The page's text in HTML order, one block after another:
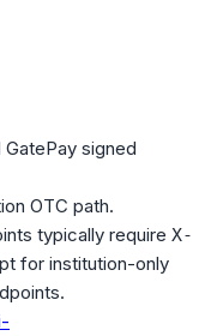
signed
OTC path.
typically require X-
for institution-only